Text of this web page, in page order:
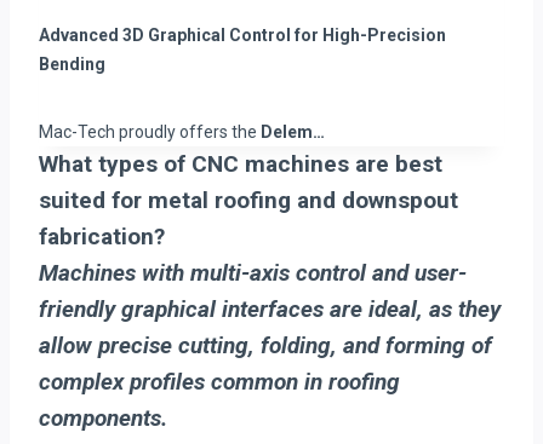
Advanced 3D Graphical Control for High-Precision
Bending
Mac-Tech proudly offers the Delem…
What types of CNC machines are best
suited for metal roofing and downspout
fabrication?
Machines with multi-axis control and user-
friendly graphical interfaces are ideal, as they
allow precise cutting, folding, and forming of
complex profiles common in roofing
components.